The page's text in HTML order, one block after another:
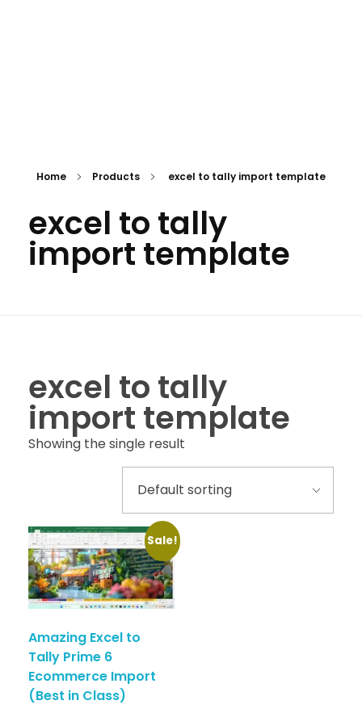
Home Products excel to tally import template
excel to tally
import template
excel to tally
import template
Showing the single result
Sale!
Amazing Excel to
Tally Prime 6
Ecommerce Import
(Best in Class)